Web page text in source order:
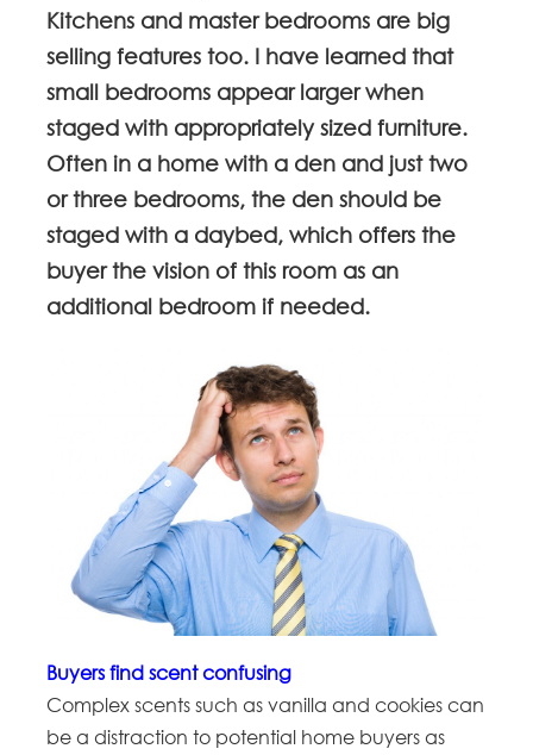
Kitchens and master bedrooms are big
selling features too. I have learned that
small bedrooms appear larger when
staged with appropriately sized furniture.
Often in a home with a den and just two
or three bedrooms, the den should be
staged with a daybed, which offers the
buyer the vision of this room as an
additional bedroom if needed.
Buyers find scent confusing
Complex scents such as vanilla and cookies can
be a distraction to potential home buyers as